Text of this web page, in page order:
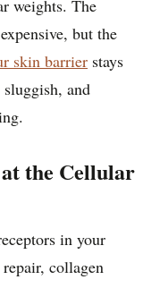
weights. The
but the
skin barrier stays
and
the Cellular
in your
collagen